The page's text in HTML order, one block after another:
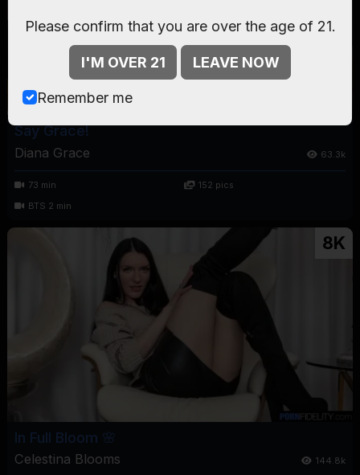
Please confirm that you are over the age of 21.
I'M OVER 21 LEAVE NOW
Remember me
Say Grace!
Diana Grace 63.3k
73 min
152 pics
BTS 2 min
8K
In Full Bloom 🌸
Celestina Blooms 144.8k